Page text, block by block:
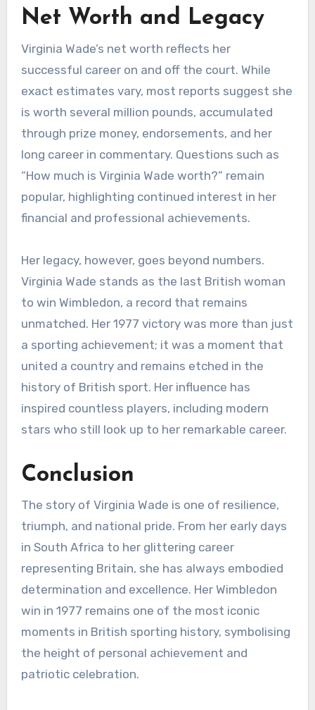
Net Worth and Legacy
Virginia Wade’s net worth reflects her
successful career on and off the court. While
exact estimates vary, most reports suggest she
is worth several million pounds, accumulated
through prize money, endorsements, and her
long career in commentary. Questions such as
“How much is Virginia Wade worth?” remain
popular, highlighting continued interest in her
financial and professional achievements.
Her legacy, however, goes beyond numbers.
Virginia Wade stands as the last British woman
to win Wimbledon, a record that remains
unmatched. Her 1977 victory was more than just
a sporting achievement; it was a moment that
united a country and remains etched in the
history of British sport. Her influence has
inspired countless players, including modern
stars who still look up to her remarkable career.
Conclusion
The story of Virginia Wade is one of resilience,
triumph, and national pride. From her early days
in South Africa to her glittering career
representing Britain, she has always embodied
determination and excellence. Her Wimbledon
win in 1977 remains one of the most iconic
moments in British sporting history, symbolising
the height of personal achievement and
patriotic celebration.